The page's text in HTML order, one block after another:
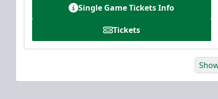
Single Game Tickets Info
Tickets